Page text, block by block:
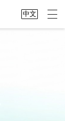
中文